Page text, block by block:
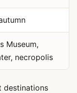
Museum,
necropolis
destinations